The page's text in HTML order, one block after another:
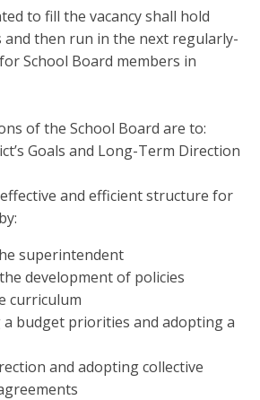
to fill the vacancy shall hold
then run in the next regularly-
School Board members in
of the School Board are to:
Goals and Long-Term Direction
and efficient structure for
superintendent
development of policies
curriculum
a budget priorities and adopting a
and adopting collective